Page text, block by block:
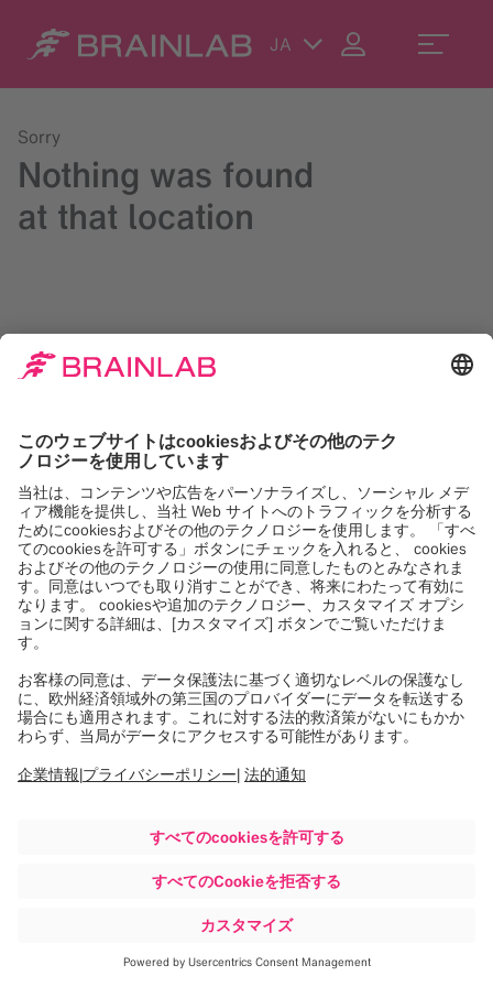
JA
Sorry
Nothing was found
at that location
contact@brainlab.com.